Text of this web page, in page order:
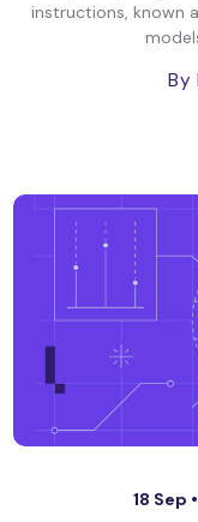
instructions, known
By
18 Sep •